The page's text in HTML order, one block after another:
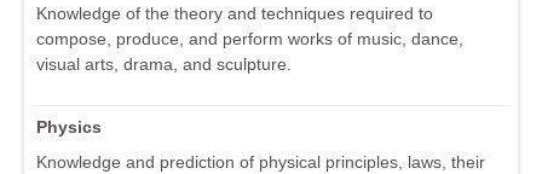
Knowledge of the theory and techniques required to
compose, produce, and perform works of music, dance,
visual arts, drama, and sculpture.
Physics
Knowledge and prediction of physical principles, laws, their